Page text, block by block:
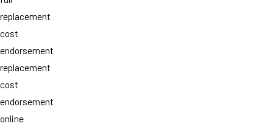
replacement
cost
endorsement
replacement
cost
endorsement
online